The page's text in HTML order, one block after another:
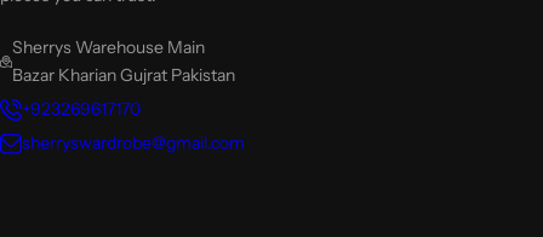
Sherrys Warehouse Main
Bazar Kharian Gujrat Pakistan
+923269617170
sherryswardrobe@gmail.com